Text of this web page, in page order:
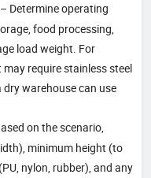
– Determine operating
food processing,
load weight. For
require stainless steel
warehouse can use
on the scenario,
minimum height (to
nylon, rubber), and any